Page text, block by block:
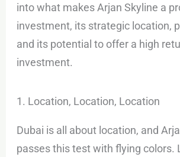
into what makes Arjan Skyline a
investment, its strategic location,
and its potential to offer a high
investment.
1. Location, Location, Location
Dubai is all about location, and
passes this test with flying colors.